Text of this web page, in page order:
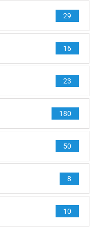
29
16
23
180
50
8
10